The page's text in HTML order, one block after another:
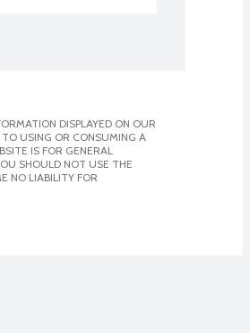
DISPLAYED ON OUR
TO USING OR CONSUMING A
IS FOR GENERAL
SHOULD NOT USE THE
NO LIABILITY FOR